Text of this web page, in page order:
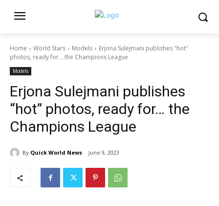
Home World Stars Models
Erjona Sulejmani publishes "hot"
photos, ready for… the Champions League
Models
Erjona Sulejmani publishes
“hot” photos, ready for… the
Champions League
By Quick World News June 9, 2023